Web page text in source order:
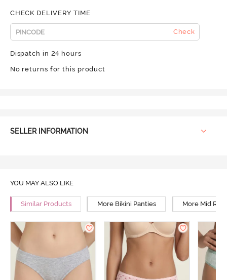
CHECK DELIVERY TIME
Check
Dispatch in 24 hours
No returns for this product
SELLER INFORMATION
YOU MAY ALSO LIKE
Similar Products More Bikini Panties More Mid